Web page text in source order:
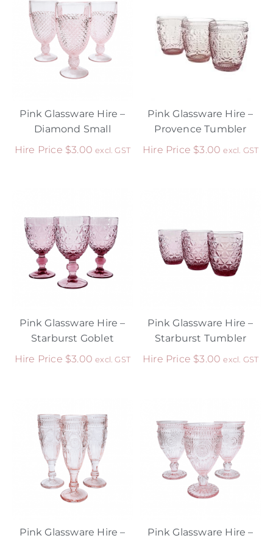
Pink Glassware Hire –
Diamond Small
Hire Price $3.00 excl. GST
Pink Glassware Hire –
Provence Tumbler
Hire Price $3.00 excl. GST
Pink Glassware Hire –
Starburst Goblet
Hire Price $3.00 excl. GST
Pink Glassware Hire –
Starburst Tumbler
Hire Price $3.00 excl. GST
Pink Glassware Hire –
Pink Glassware Hire –